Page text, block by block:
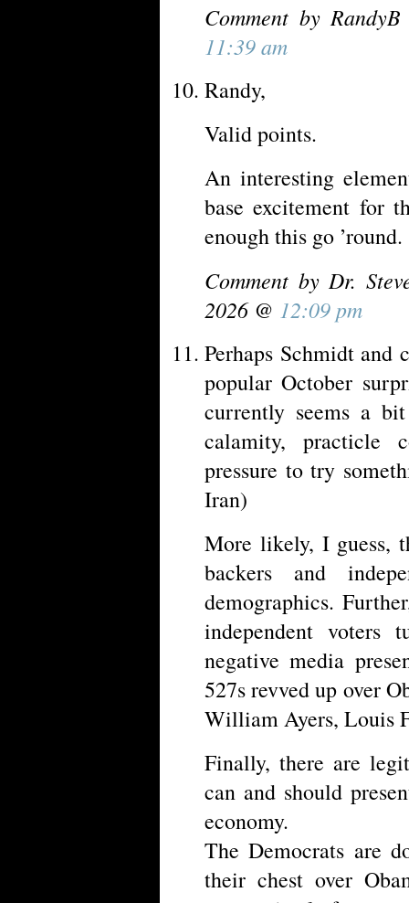
Comment by
11:39 am
Randy,
Valid points.
An interesting
base excitement for
enough this go ’round.
Comment by Dr.
2026 @ 12:09 pm
Perhaps Schmidt and
popular October
currently seems a
calamity, practicle
pressure to try
Iran)
More likely, I guess,
backers and
demographics.
independent voters
negative media
527s revved up over
William Ayers, Louis
Finally, there are
can and should
economy.
The Democrats are
their chest over